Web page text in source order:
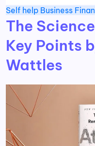
Self help Business
The
Key Points
Wattles